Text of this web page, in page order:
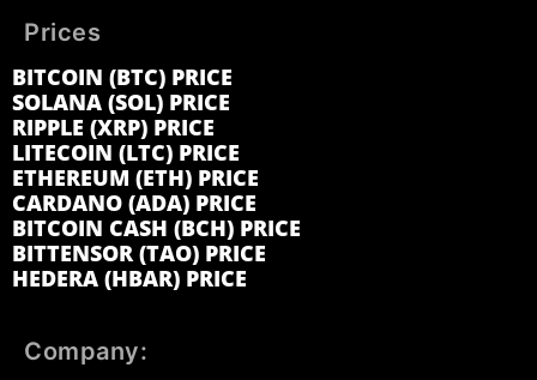
Prices
BITCOIN (BTC) PRICE
SOLANA (SOL) PRICE
RIPPLE (XRP) PRICE
LITECOIN (LTC) PRICE
ETHEREUM (ETH) PRICE
CARDANO (ADA) PRICE
BITCOIN CASH (BCH) PRICE
BITTENSOR (TAO) PRICE
HEDERA (HBAR) PRICE
Company: